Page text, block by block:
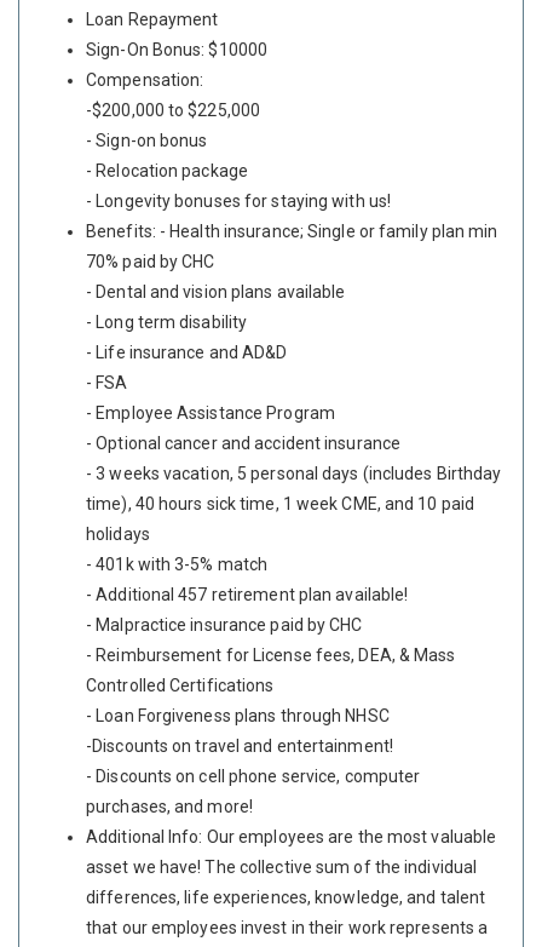
Loan Repayment
Sign-On Bonus: $10000
Compensation:
-$200,000 to $225,000
- Sign-on bonus
- Relocation package
- Longevity bonuses for staying with us!
Benefits: - Health insurance; Single or family plan min
70% paid by CHC
- Dental and vision plans available
- Long term disability
- Life insurance and AD&D
- FSA
- Employee Assistance Program
- Optional cancer and accident insurance
- 3 weeks vacation, 5 personal days (includes Birthday
time), 40 hours sick time, 1 week CME, and 10 paid
holidays
- 401k with 3-5% match
- Additional 457 retirement plan available!
- Malpractice insurance paid by CHC
- Reimbursement for License fees, DEA, & Mass
Controlled Certifications
- Loan Forgiveness plans through NHSC
-Discounts on travel and entertainment!
- Discounts on cell phone service, computer
purchases, and more!
Additional Info: Our employees are the most valuable
asset we have! The collective sum of the individual
differences, life experiences, knowledge, and talent
that our employees invest in their work represents a